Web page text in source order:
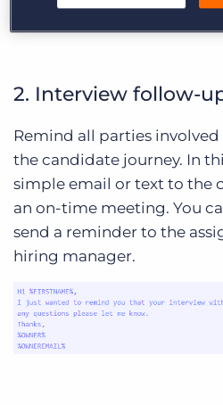
automations or pre-
2. Interview follow-
Remind all parties
the candidate journey. In
simple email or text to the
an on-time meeting. You
send a reminder to the
hiring manager.